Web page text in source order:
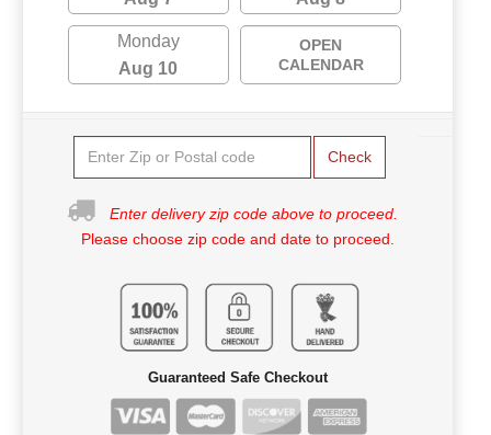
Monday
Aug 10
OPEN
CALENDAR
Check
Enter delivery zip code above to proceed.
Please choose zip code and date to proceed.
Guaranteed Safe Checkout